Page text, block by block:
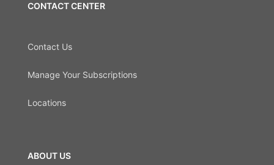
CONTACT CENTER
Contact Us
Manage Your Subscriptions
Locations
ABOUT US